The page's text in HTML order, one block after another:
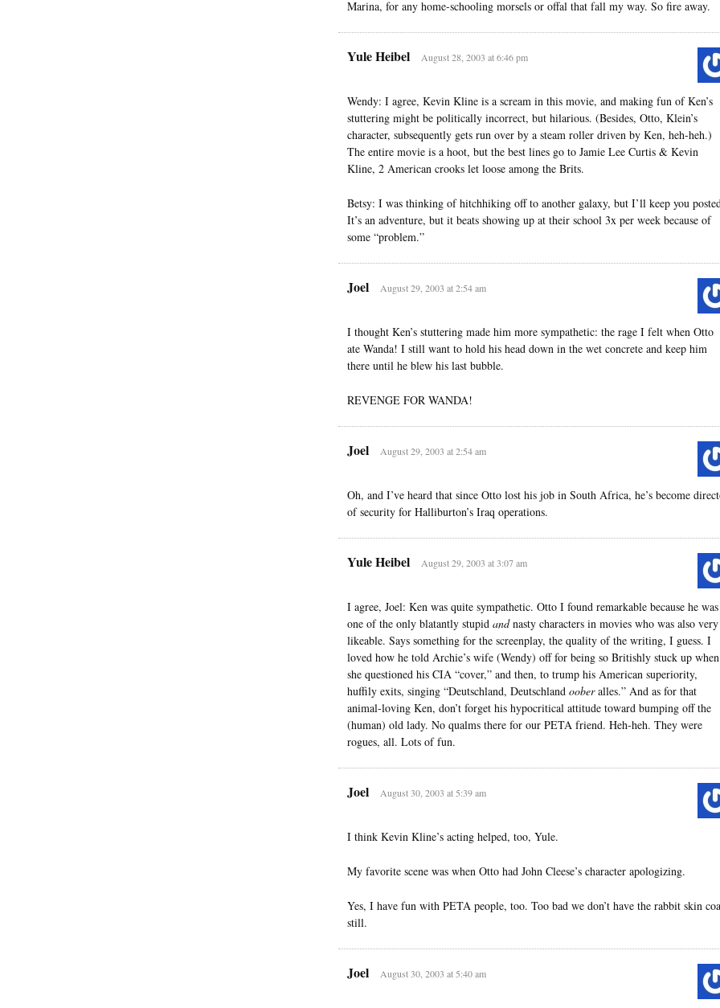
Marina, for any home-schooling morsels or offal that fall my way. So fire away.
Yule Heibel August 28, 2003 at 6:46 pm
Wendy: I agree, Kevin Kline is a scream in this movie, and making fun of Ken’s
stuttering might be politically incorrect, but hilarious. (Besides, Otto, Klein’s
character, subsequently gets run over by a steam roller driven by Ken, heh-heh.)
The entire movie is a hoot, but the best lines go to Jamie Lee Curtis & Kevin
Kline, 2 American crooks let loose among the Brits.
Betsy: I was thinking of hitchhiking off to another galaxy, but I’ll keep you
It’s an adventure, but it beats showing up at their school 3x per week because of
some “problem.”
Joel August 29, 2003 at 2:54 am
I thought Ken’s stuttering made him more sympathetic: the rage I felt when Otto
ate Wanda! I still want to hold his head down in the wet concrete and keep him
there until he blew his last bubble.
REVENGE FOR WANDA!
Joel August 29, 2003 at 2:54 am
Oh, and I’ve heard that since Otto lost his job in South Africa, he’s become
of security for Halliburton’s Iraq operations.
Yule Heibel August 29, 2003 at 3:07 am
I agree, Joel: Ken was quite sympathetic. Otto I found remarkable because he was
one of the only blatantly stupid andnasty characters in movies who was also very
likeable. Says something for the screenplay, the quality of the writing, I guess. I
loved how he told Archie’s wife (Wendy) off for being so Britishly stuck up when
she questioned his CIA “cover,” and then, to trump his American superiority,
huffily exits, singing “Deutschland, Deutschland ooberalles.” And as for that
animal-loving Ken, don’t forget his hypocritical attitude toward bumping off the
(human) old lady. No qualms there for our PETA friend. Heh-heh. They were
rogues, all. Lots of fun.
Joel August 30, 2003 at 5:39 am
I think Kevin Kline’s acting helped, too, Yule.
My favorite scene was when Otto had John Cleese’s character apologizing.
Yes, I have fun with PETA people, too. Too bad we don’t have the rabbit skin
still.
Joel August 30, 2003 at 5:40 am